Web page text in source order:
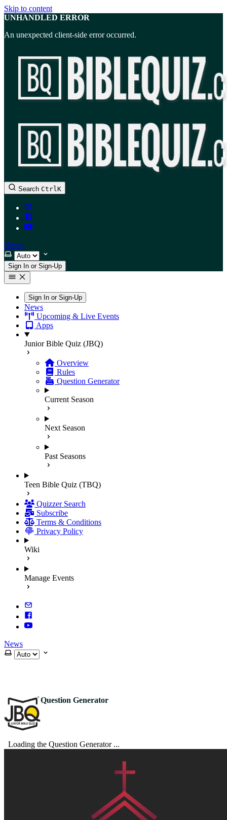
Skip to content
UNHANDLED ERROR
An unexpected client-side error occurred.
BibleQuiz.com
Search CtrlK
News
Select theme
Sign In or Sign-Up
Sign In or Sign-Up
News
Upcoming & Live Events
Apps
Junior Bible Quiz (JBQ)
Overview
Rules
Question Generator
Current Season
Next Season
Past Seasons
Teen Bible Quiz (TBQ)
Quizzer Search
Subscribe
Terms & Conditions
Privacy Policy
Wiki
Manage Events
News
Select theme
Question Generator
Loading the Question Generator ...